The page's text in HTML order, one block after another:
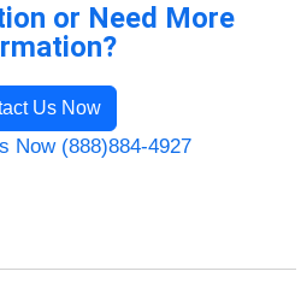
or Need More
Us Now
Now (888)884-4927